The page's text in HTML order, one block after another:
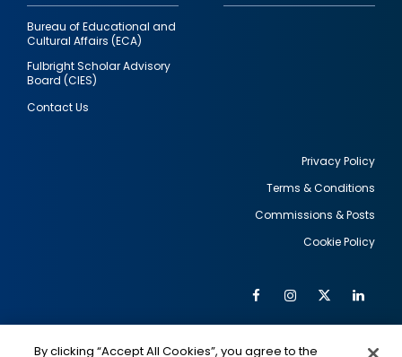
Bureau of Educational and
Cultural Affairs (ECA)
Fulbright Scholar Advisory
Board (CIES)
Contact Us
Privacy Policy
Terms & Conditions
Commissions & Posts
Cookie Policy
Social
FacebookInstagram
Twitter
By clicking “Accept All Cookies”, you agree to the